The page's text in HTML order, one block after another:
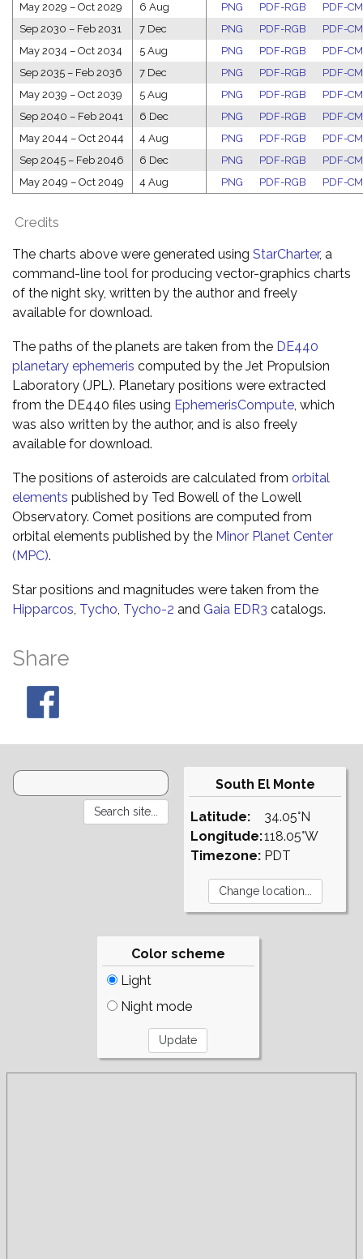
May 2029 – Oct 2029 6 Aug PNG PDF-RGB
PDF-
Sep 2030 – Feb 2031 7 Dec PNG PDF-RGB
PDF-
May 2034 – Oct 2034 5 Aug PNG PDF-RGB
PDF-
Sep 2035 – Feb 2036 7 Dec PNG PDF-RGB
PDF-
May 2039 – Oct 2039 5 Aug PNG PDF-RGB
PDF-
Sep 2040 – Feb 2041 6 Dec PNG PDF-RGB
PDF-
May 2044 – Oct 2044 4 Aug PNG PDF-RGB
PDF-
Sep 2045 – Feb 2046 6 Dec PNG PDF-RGB
PDF-
May 2049 – Oct 2049 4 Aug PNG PDF-RGB PDF-
Credits
The charts above were generated using StarCharter, a
command-line tool for producing vector-graphics charts
of the night sky, written by the author and freely
available for download.
The paths of the planets are taken from the DE440
planetary ephemeris computed by the Jet Propulsion
Laboratory (JPL). Planetary positions were extracted
from the DE440 files using EphemerisCompute, which
was also written by the author, and is also freely
available for download.
The positions of asteroids are calculated from orbital
elements published by Ted Bowell of the Lowell
Observatory. Comet positions are computed from
orbital elements published by the Minor Planet Center
(MPC).
Star positions and magnitudes were taken from the
Hipparcos, Tycho, Tycho-2 and Gaia EDR3 catalogs.
Share
South El Monte
Latitude:
Longitude:
Timezone:
34.05°N
118.05°W
PDT
Color scheme
Light
Night mode